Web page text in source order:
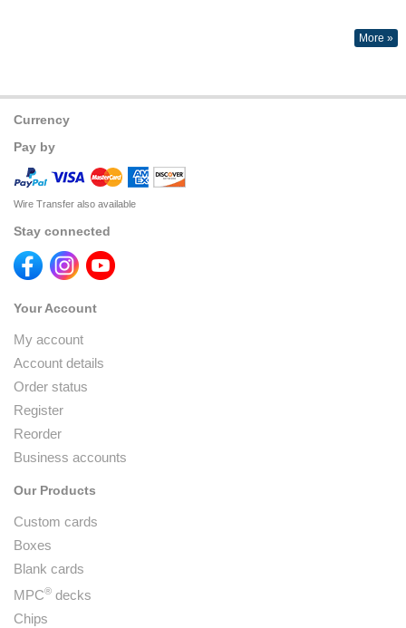
More »
Currency
Pay by
Wire Transfer also available
Stay connected
Your Account
My account
Account details
Order status
Register
Reorder
Business accounts
Our Products
Custom cards
Boxes
Blank cards
MPC® decks
Chips